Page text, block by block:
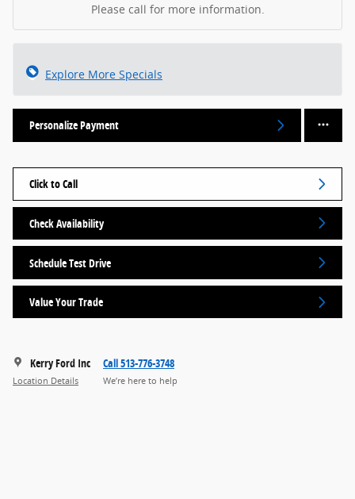
Please call for more information.
Explore More Specials
Personalize Payment
Click to Call
Check Availability
Schedule Test Drive
Value Your Trade
Kerry Ford Inc
Location Details
Call 513-776-3748
We’re here to help